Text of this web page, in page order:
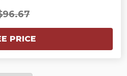
PRICE